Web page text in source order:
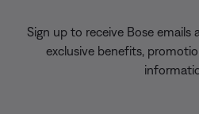
Sign up to receive Bose
exclusive benefits,